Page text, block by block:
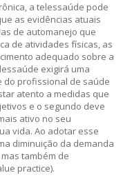
a telessaúde pode
as evidências atuais
de automanejo que
de atividades físicas, as
adequado sobre a
exigirá uma
do profissional de saúde
atento a medidas que
e o segundo deve
ativo no seu
vida. Ao adotar esse
diminuição da demanda
também de
practice).